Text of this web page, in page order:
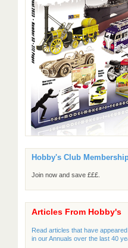
Hobby's Club
Join now and save £££.
Articles From Hobby's
Read articles that have appeared
in our Annuals over the last 40